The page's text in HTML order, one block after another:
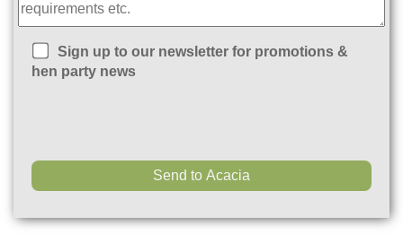
Sign up to our newsletter for promotions &
hen party news